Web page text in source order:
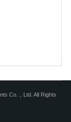
Co.，Ltd. All Rights